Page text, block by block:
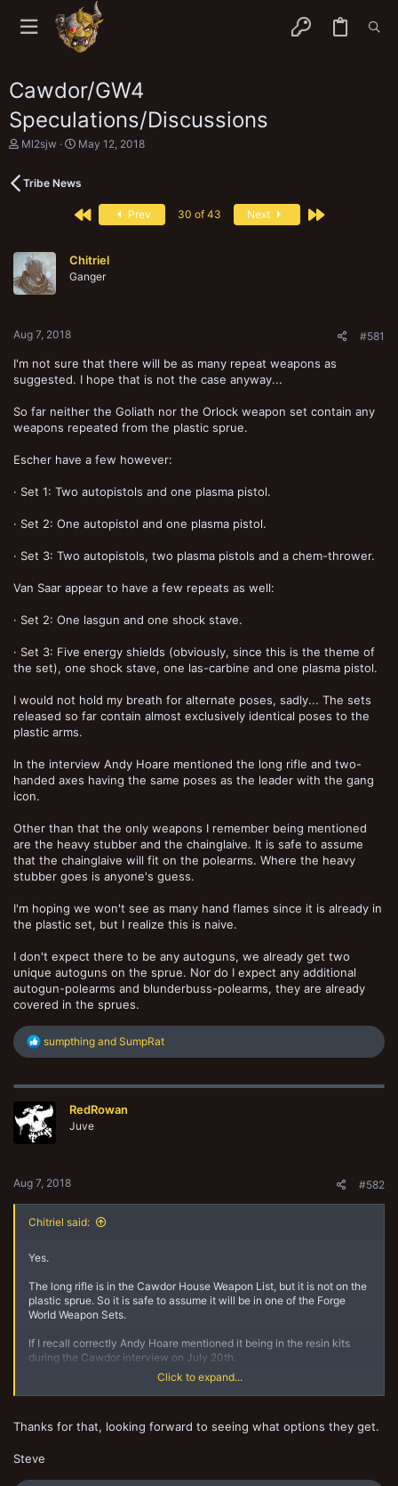
Cawdor/GW4
Speculations/Discussions
T
e
a
r
t
Ml2sjw
S
r
d
e
May 12, 2018
Tribe News
First Prev 30 of 43 Next Last
Chitriel
Ganger
Aug 7, 2018 #581
I'm not sure that there will be as many repeat weapons as
suggested. I hope that is not the case anyway...
So far neither the Goliath nor the Orlock weapon set contain any
weapons repeated from the plastic sprue.
Escher have a few however:
· Set 1: Two autopistols and one plasma pistol.
· Set 2: One autopistol and one plasma pistol.
· Set 3: Two autopistols, two plasma pistols and a chem-thrower.
Van Saar appear to have a few repeats as well:
· Set 2: One lasgun and one shock stave.
· Set 3: Five energy shields (obviously, since this is the theme of
the set), one shock stave, one las-carbine and one plasma pistol.
I would not hold my breath for alternate poses, sadly... The sets
released so far contain almost exclusively identical poses to the
plastic arms.
In the interview Andy Hoare mentioned the long rifle and two-
handed axes having the same poses as the leader with the gang
icon.
Other than that the only weapons I remember being mentioned
are the heavy stubber and the chainglaive. It is safe to assume
that the chainglaive will fit on the polearms. Where the heavy
stubber goes is anyone's guess.
I'm hoping we won't see as many hand flames since it is already in
the plastic set, but I realize this is naive.
I don't expect there to be any autoguns, we already get two
unique autoguns on the sprue. Nor do I expect any additional
autogun-polearms and blunderbuss-polearms, they are already
covered in the sprues.
R
c
i
o
n
sumpthing and SumpRat
RedRowan
Juve
Aug 7, 2018 #582
Chitriel said:
Yes.
The long rifle is in the Cawdor House Weapon List, but it is not on the
plastic sprue. So it is safe to assume it will be in one of the Forge
World Weapon Sets.
If I recall correctly Andy Hoare mentioned it being in the resin kits
during the Cawdor interview on July 20th.
He mentioned that it was designed to fit the leader model, so he will
be leaning on the long rifle instead of the gang icon.
Click to expand...
Thanks for that, looking forward to seeing what options they get.
Steve